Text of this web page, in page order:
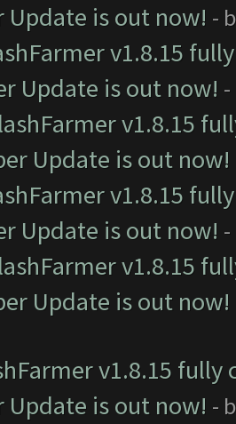
Update is out now! -
v1.8.15
Update is out now!
v1.8.15
Update is out now!
v1.8.15
Update is out now!
v1.8.15
Update is out now!
v1.8.15
Update is out now! -